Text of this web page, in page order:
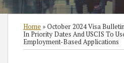
Home »October 2024 Visa
In Priority Dates And USCIS To
Employment-Based Applications
Print:
Read
more
about
Linnea
Linkedin
RSS
Twitter
Facebook
LinkedIn
Category
SHOW/HIDE